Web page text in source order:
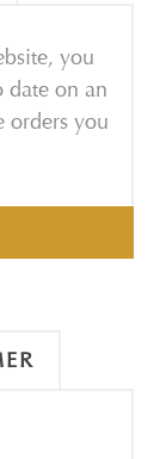
you
date on an
orders you